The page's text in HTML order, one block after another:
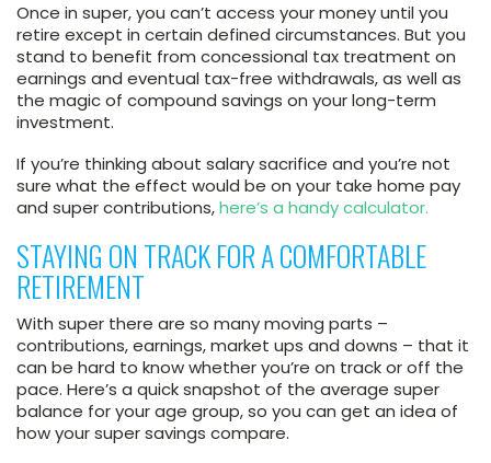
Once in super, you can’t access your money until you
retire except in certain defined circumstances. But you
stand to benefit from concessional tax treatment on
earnings and eventual tax-free withdrawals, as well as
the magic of compound savings on your long-term
investment.
If you’re thinking about salary sacrifice and you’re not
sure what the effect would be on your take home pay
and super contributions,here’s a handy calculator.
STAYING ON TRACK FOR A COMFORTABLE
RETIREMENT
With super there are so many moving parts –
contributions, earnings, market ups and downs – that it
can be hard to know whether you’re on track or off the
pace. Here’s a quick snapshot of the average super
balance for your age group, so you can get an idea of
how your super savings compare.